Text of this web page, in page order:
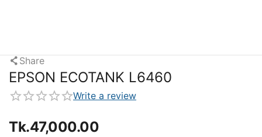
Share
EPSON ECOTANK L6460
Write a review
Tk.47,000.00